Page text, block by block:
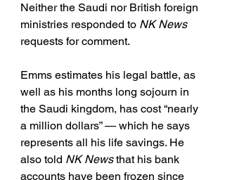
Neither the Saudi nor British foreign
ministries responded to NK News
requests for comment.
Emms estimates his legal battle, as
well as his months long sojourn in
the Saudi kingdom, has cost “nearly
a million dollars” — which he says
represents all his life savings. He
also told NK News that his bank
accounts have been frozen since